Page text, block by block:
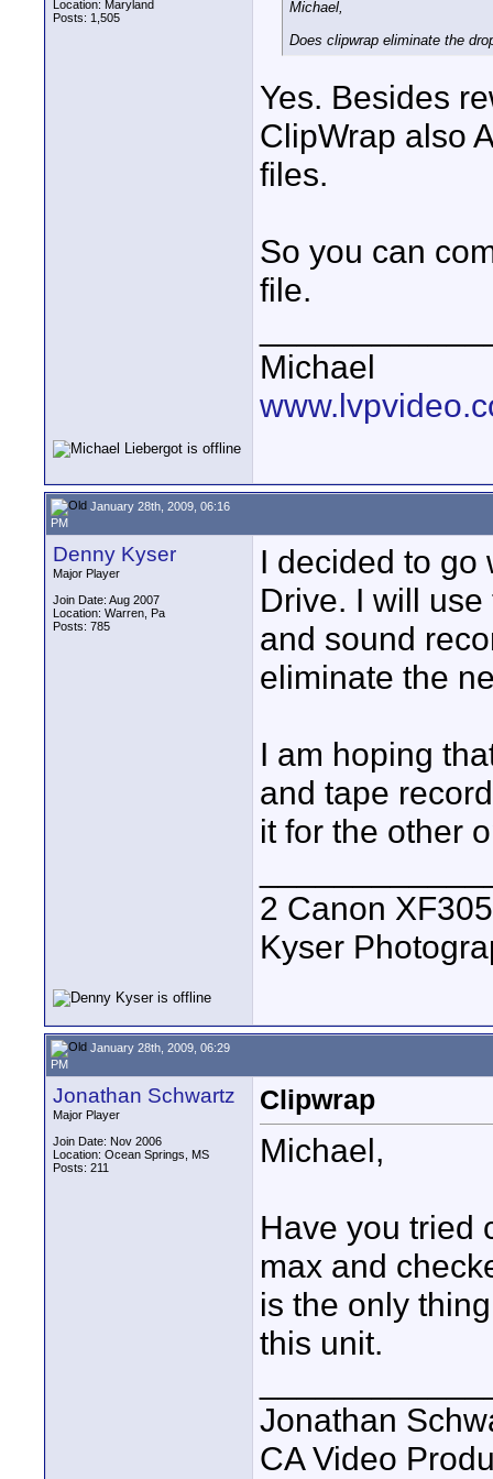
Location: Maryland
Posts: 1,505
Michael,
Does clipwrap eliminate the
Yes. Besides
ClipWrap also
files.
So you can
file.
Michael
January 28th, 2009, 06:16
PM
Denny Kyser
Major Player
Join Date: Aug 2007
Location: Warren, Pa
Posts: 785
I decided to go
Drive. I will
and sound
eliminate the
I am hoping
and tape
it for the other
2 Canon
Kyser
January 28th, 2009, 06:29
PM
Jonathan Schwartz
Major Player
Join Date: Nov 2006
Location: Ocean Springs, MS
Posts: 211
Clipwrap
Michael,
Have you tried
max and
is the only
this unit.
Jonathan
CA Video